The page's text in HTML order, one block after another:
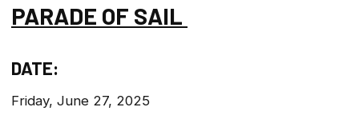
PARADE OF SAIL
DATE:
Friday, June 27, 2025